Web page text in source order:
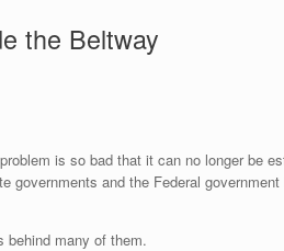
the Beltway
is so bad that it can no longer be
and the Federal
behind many of them.